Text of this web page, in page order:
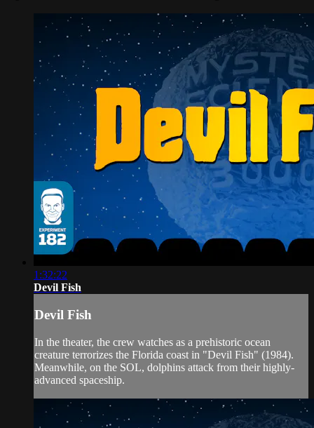
1:32:22
Devil Fish
Devil Fish
In the theater, the crew watches as a prehistoric ocean
creature terrorizes the Florida coast in "Devil Fish" (1984).
Meanwhile, on the SOL, dolphins attack from their highly-
advanced spaceship.